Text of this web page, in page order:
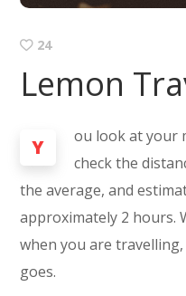
24
Lemon
Y
ou look at your
check the
the average, and
approximately 2 hours.
when you are
goes.